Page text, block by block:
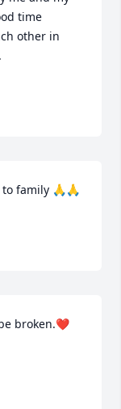
time
other in
to family 🙏🙏
broken.❤️